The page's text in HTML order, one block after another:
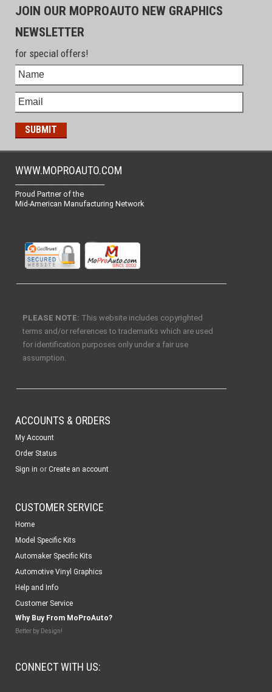
JOIN OUR MOPROAUTO NEW GRAPHICS
NEWSLETTER
for special offers!
WWW.MOPROAUTO.COM
-------------------------------------------------
Proud Partner of the
Mid-American Manufacturing Network
PLEASE NOTE: This website includes copyrighted
terms and/or references to trademarks which are used
for identification purposes only under a fair use
assumption.
ACCOUNTS & ORDERS
My Account
Order Status
Sign in or Create an account
CUSTOMER SERVICE
Home
Model Specific Kits
Automaker Specific Kits
Automotive Vinyl Graphics
Help and Info
Customer Service
Why Buy From MoProAuto?
Better by Design!
CONNECT WITH US: